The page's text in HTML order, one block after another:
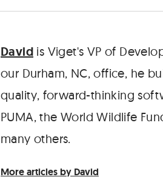
David is Viget's VP of
our Durham, NC, office, he
quality, forward-thinking
PUMA, the World Wildlife
many others.
More articles by David